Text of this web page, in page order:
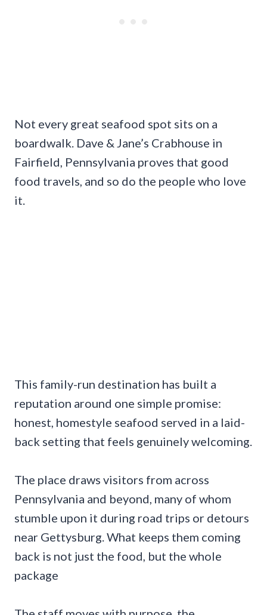
Not every great seafood spot sits on a
boardwalk. Dave & Jane’s Crabhouse in
Fairfield, Pennsylvania proves that good
food travels, and so do the people who love
it.
This family-run destination has built a
reputation around one simple promise:
honest, homestyle seafood served in a laid-
back setting that feels genuinely welcoming.
The place draws visitors from across
Pennsylvania and beyond, many of whom
stumble upon it during road trips or detours
near Gettysburg. What keeps them coming
back is not just the food, but the whole
package